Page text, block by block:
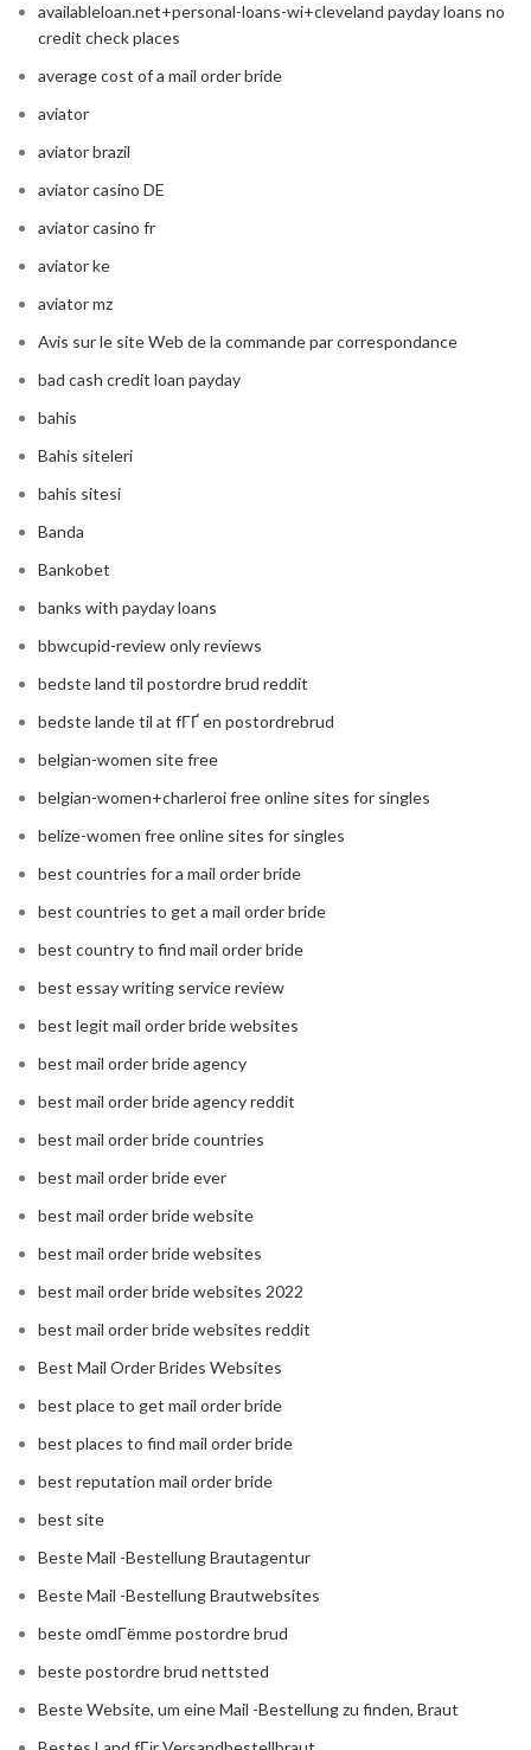
availableloan.net+personal-loans-wi+cleveland payday loans no
credit check places
average cost of a mail order bride
aviator
aviator brazil
aviator casino DE
aviator casino fr
aviator ke
aviator mz
Avis sur le site Web de la commande par correspondance
bad cash credit loan payday
bahis
Bahis siteleri
bahis sitesi
Banda
Bankobet
banks with payday loans
bbwcupid-review only reviews
bedste land til postordre brud reddit
bedste lande til at fГҐ en postordrebrud
belgian-women site free
belgian-women+charleroi free online sites for singles
belize-women free online sites for singles
best countries for a mail order bride
best countries to get a mail order bride
best country to find mail order bride
best essay writing service review
best legit mail order bride websites
best mail order bride agency
best mail order bride agency reddit
best mail order bride countries
best mail order bride ever
best mail order bride website
best mail order bride websites
best mail order bride websites 2022
best mail order bride websites reddit
Best Mail Order Brides Websites
best place to get mail order bride
best places to find mail order bride
best reputation mail order bride
best site
Beste Mail -Bestellung Brautagentur
Beste Mail -Bestellung Brautwebsites
beste omdГёmme postordre brud
beste postordre brud nettsted
Beste Website, um eine Mail -Bestellung zu finden, Braut